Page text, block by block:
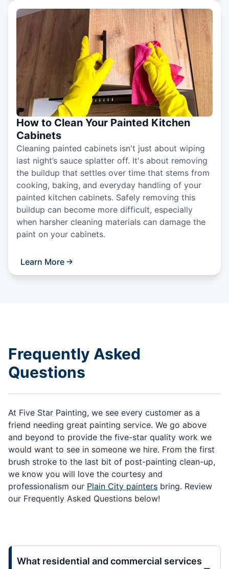
How to Clean Your Painted Kitchen
Cabinets
Cleaning painted cabinets isn't just about wiping
last night’s sauce splatter off. It's about removing
the buildup that settles over time that stems from
cooking, baking, and everyday handling of your
painted kitchen cabinets. Safely removing this
buildup can become more difficult, especially
when harsher cleaning materials can damage the
paint on your cabinets.
Learn More
Frequently Asked
Questions
At Five Star Painting, we see every customer as a
friend needing great painting service. We go above
and beyond to provide the five-star quality work we
would want to see in someone we hire. From the first
brush stroke to the last bit of post-painting clean-up,
we know you will love the courtesy and
professionalism our Plain City painters bring. Review
our Frequently Asked Questions below!
What residential and commercial services